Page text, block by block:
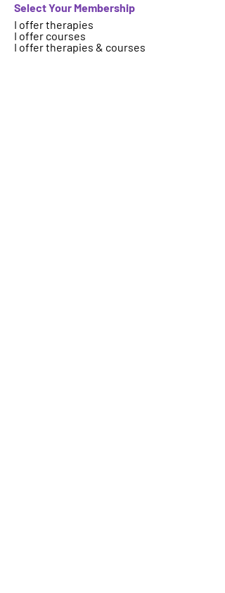
Select Your Membership
I offer therapies
I offer courses
I offer therapies & courses